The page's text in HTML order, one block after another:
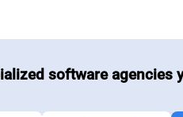
software agencies